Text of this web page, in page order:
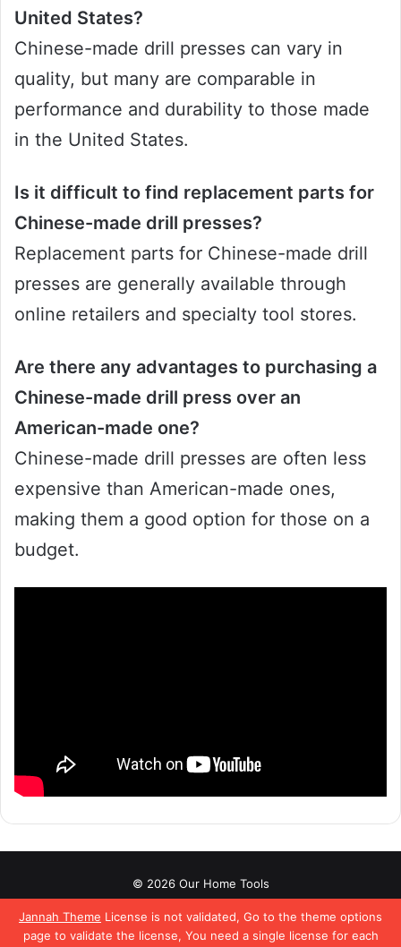
Jannah Theme License is not validated, Go to the theme options
page to validate the license, You need a single license for each
United States?
Chinese-made drill presses can vary in
quality, but many are comparable in
performance and durability to those made
in the United States.
Is it difficult to find replacement parts for
Chinese-made drill presses?
Replacement parts for Chinese-made drill
presses are generally available through
online retailers and specialty tool stores.
Are there any advantages to purchasing a
Chinese-made drill press over an
American-made one?
Chinese-made drill presses are often less
expensive than American-made ones,
making them a good option for those on a
budget.
© 2026 Our Home Tools
About
Affiliate Disclaimer Contact Us
Privacy Policy
Terms & Conditions
Pinterest